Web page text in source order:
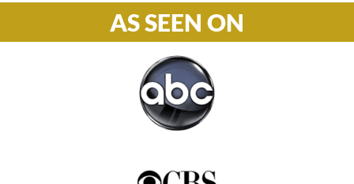
AS SEEN ON